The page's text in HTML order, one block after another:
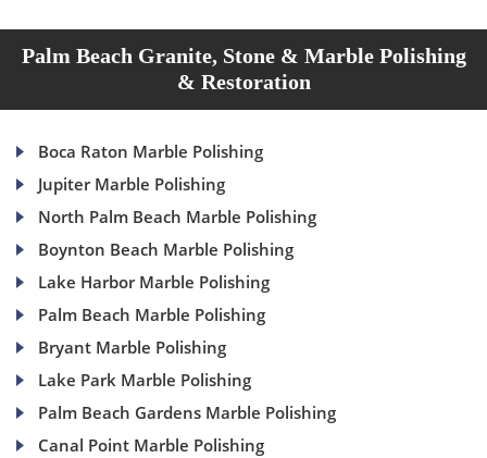
Palm Beach Granite, Stone & Marble Polishing
& Restoration
Boca Raton Marble Polishing
Jupiter Marble Polishing
North Palm Beach Marble Polishing
Boynton Beach Marble Polishing
Lake Harbor Marble Polishing
Palm Beach Marble Polishing
Bryant Marble Polishing
Lake Park Marble Polishing
Palm Beach Gardens Marble Polishing
Canal Point Marble Polishing